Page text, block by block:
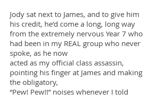
Jody sat next to James, and to give him
his credit, he’d come a long, long way
from the extremely nervous Year 7 who
had been in my REAL group who never
spoke, as he now
acted as my official class assassin,
pointing his finger at James and making
the obligatory,
“Pew! Pew!!” noises whenever I told